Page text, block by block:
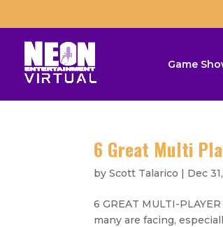
Game
6 Great Multi
byScott Talarico | Dec
6 GREAT MULTI-
many are facing,